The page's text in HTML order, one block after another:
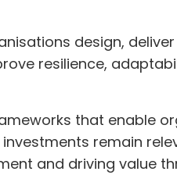
design,
resilience,
that enable
remain
and driving value